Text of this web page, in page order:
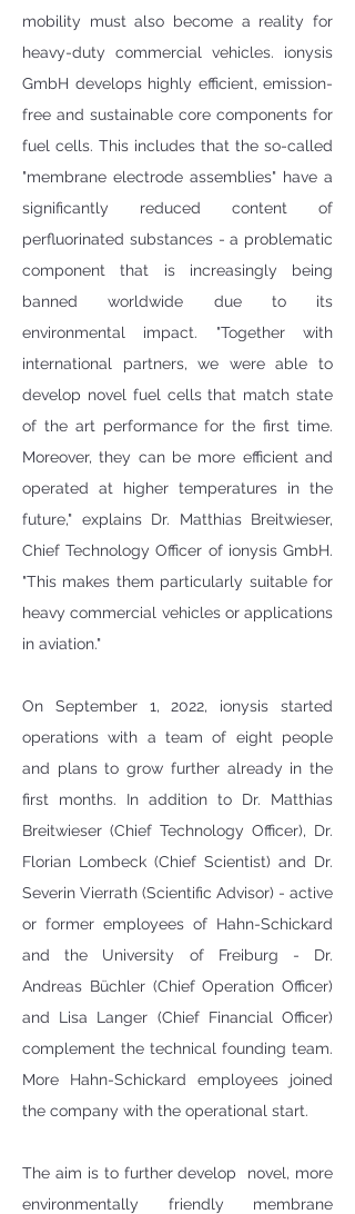
mobility must also become a reality for
heavy-duty commercial vehicles. ionysis
GmbH develops highly efficient, emission-
free and sustainable core components for
fuel cells. This includes that the so-called
"membrane electrode assemblies" have a
significantly reduced content of
perfluorinated substances - a problematic
component that is increasingly being
banned worldwide due to its
environmental impact. "Together with
international partners, we were able to
develop novel fuel cells that match state
of the art performance for the first time.
Moreover, they can be more efficient and
operated at higher temperatures in the
future," explains Dr. Matthias Breitwieser,
Chief Technology Officer of ionysis GmbH.
"This makes them particularly suitable for
heavy commercial vehicles or applications
in aviation."
On September 1, 2022, ionysis started
operations with a team of eight people
and plans to grow further already in the
first months. In addition to Dr. Matthias
Breitwieser (Chief Technology Officer), Dr.
Florian Lombeck (Chief Scientist) and Dr.
Severin Vierrath (Scientific Advisor) - active
or former employees of Hahn-Schickard
and the University of Freiburg - Dr.
Andreas Büchler (Chief Operation Officer)
and Lisa Langer (Chief Financial Officer)
complement the technical founding team.
More Hahn-Schickard employees joined
the company with the operational start.
The aim is to further develop  novel, more
environmentally friendly membrane